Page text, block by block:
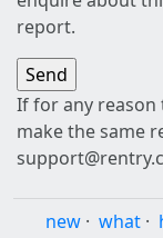
report.
If for any
make the same
new · what ·